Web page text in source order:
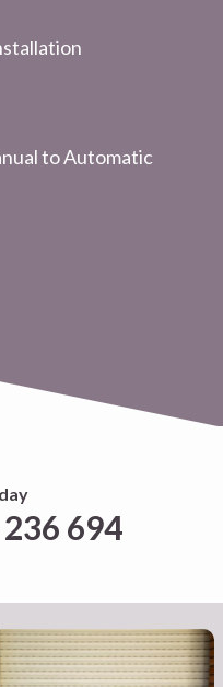
to Automatic
694